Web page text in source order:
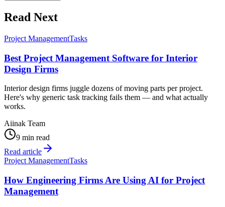
Read Next
Project ManagementTasks
Best Project Management Software for Interior
Design Firms
Interior design firms juggle dozens of moving parts per project.
Here's why generic task tracking fails them — and what actually
works.
Aiinak Team
9 min read
Read article
Project ManagementTasks
How Engineering Firms Are Using AI for Project
Management